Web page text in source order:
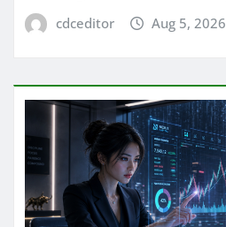
cdceditor Aug 5, 2026